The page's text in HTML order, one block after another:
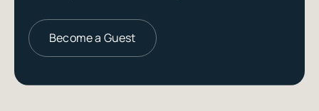
Become a Guest